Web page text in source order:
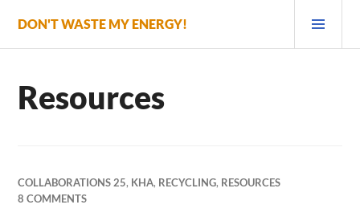
content
DON'T WASTE MY ENERGY!
Resources
COLLABORATIONS 25, KHA, RECYCLING, RESOURCES
8 COMMENTS